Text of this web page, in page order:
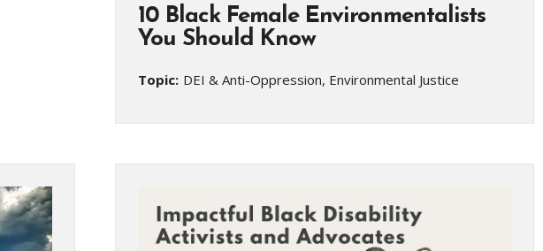
10 Black Female Environmentalists
You Should Know
Topic: DEI & Anti-Oppression, Environmental Justice